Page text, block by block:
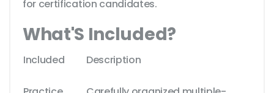
for certification candidates.
What'S Included?
Included Description